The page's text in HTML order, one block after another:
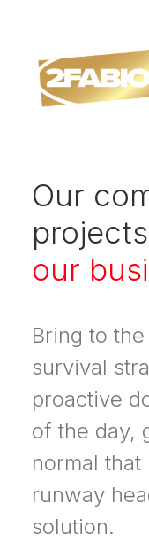
Our
our
Bring to
survival
proactive
of the day,
normal
runway
solution.